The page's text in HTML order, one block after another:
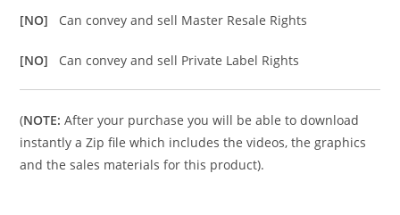
[NO] Can convey and sell Master Resale Rights
[NO] Can convey and sell Private Label Rights
(NOTE: After your purchase you will be able to download
instantly a Zip file which includes the videos, the graphics
and the sales materials for this product).